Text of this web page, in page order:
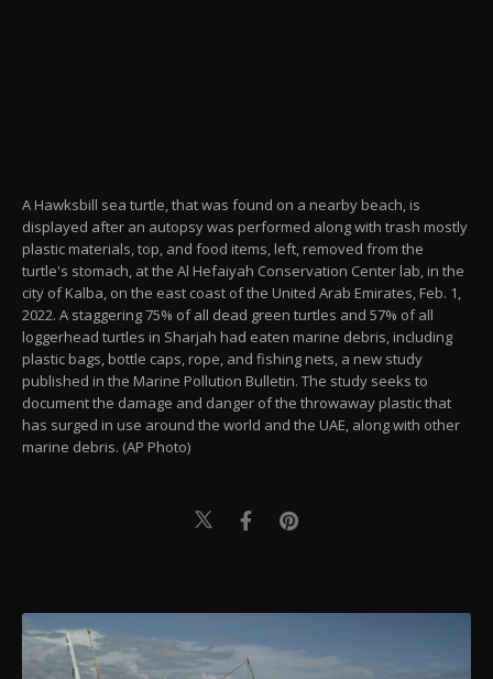
A Hawksbill sea turtle, that was found on a nearby beach, is
displayed after an autopsy was performed along with trash mostly
plastic materials, top, and food items, left, removed from the
turtle's stomach, at the Al Hefaiyah Conservation Center lab, in the
city of Kalba, on the east coast of the United Arab Emirates, Feb. 1,
2022. A staggering 75% of all dead green turtles and 57% of all
loggerhead turtles in Sharjah had eaten marine debris, including
plastic bags, bottle caps, rope, and fishing nets, a new study
published in the Marine Pollution Bulletin. The study seeks to
document the damage and danger of the throwaway plastic that
has surged in use around the world and the UAE, along with other
marine debris. (AP Photo)